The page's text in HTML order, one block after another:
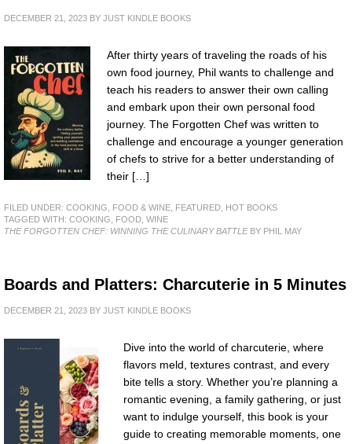
DECEMBER 21, 2023 BY JUST KINDLE BOOKS
After thirty years of traveling the roads of his
own food journey, Phil wants to challenge and
teach his readers to answer their own calling
and embark upon their own personal food
journey. The Forgotten Chef was written to
challenge and encourage a younger generation
of chefs to strive for a better understanding of
their […]
FILED UNDER: COOKING, FOOD & WINE FEATURED
HOT BOOKS
TAGGED WITH: COOKING FOOD WINE
THE FORGOTTEN CHEF: WINNING THE CULINARY BATTLEBY PHIL MAY
Boards and Platters: Charcuterie in 5 Minutes
DECEMBER 21, 2023 BY JUST KINDLE BOOKS
Dive into the world of charcuterie, where
flavors meld, textures contrast, and every
bite tells a story. Whether you’re planning a
romantic evening, a family gathering, or just
want to indulge yourself, this book is your
guide to creating memorable moments, one